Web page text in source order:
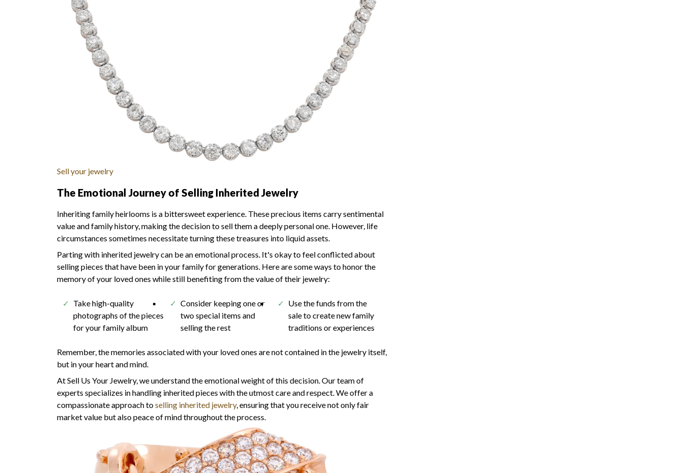
Sell your jewelry
The Emotional Journey of Selling Inherited Jewelry
Inheriting family heirlooms is a bittersweet experience. These precious items carry sentimental
value and family history, making the decision to sell them a deeply personal one. However, life
circumstances sometimes necessitate turning these treasures into liquid assets.
Parting with inherited jewelry can be an emotional process. It's okay to feel conflicted about
selling pieces that have been in your family for generations. Here are some ways to honor the
memory of your loved ones while still benefiting from the value of their jewelry:
Take high-quality
photographs of the pieces
for your family album
Consider keeping one or
two special items and
selling the rest
Use the funds from the
sale to create new family
traditions or experiences
Remember, the memories associated with your loved ones are not contained in the jewelry itself,
but in your heart and mind.
At Sell Us Your Jewelry, we understand the emotional weight of this decision. Our team of
experts specializes in handling inherited pieces with the utmost care and respect. We offer a
compassionate approach toselling inherited jewelry, ensuring that you receive not only fair
market value but also peace of mind throughout the process.